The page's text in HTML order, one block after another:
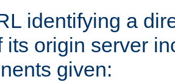
identifying a
its origin server
given: